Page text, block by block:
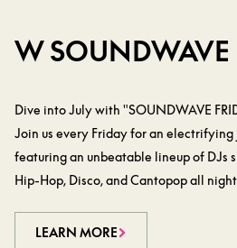
LEARN MORE
W SOUNDWAVE
Dive into July with "SOUNDWAVE
Join us every Friday for an electrifying
featuring an unbeatable lineup of DJs
Hip-Hop, Disco, and Cantopop all
LEARN MORE
LEARN MORE
LEARN MORE